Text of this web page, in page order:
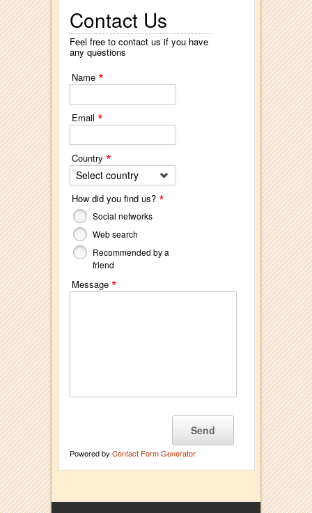
Contact Us
Feel free to contact us if you have
any questions
Name *
Email *
Country *
Select country
How did you find us? *
Social networks
Web search
Recommended by a
friend
Message *
Powered by Contact Form Generator